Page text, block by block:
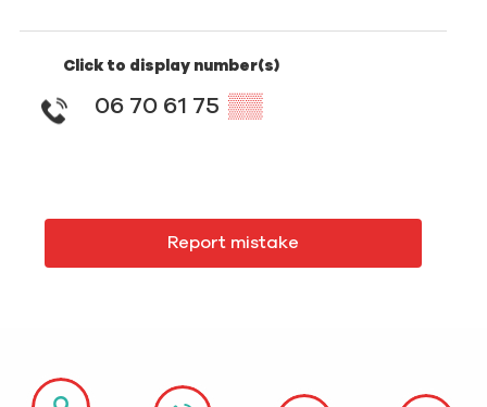
Click to display number(s)
06 70 61 75 ▒▒
Report mistake